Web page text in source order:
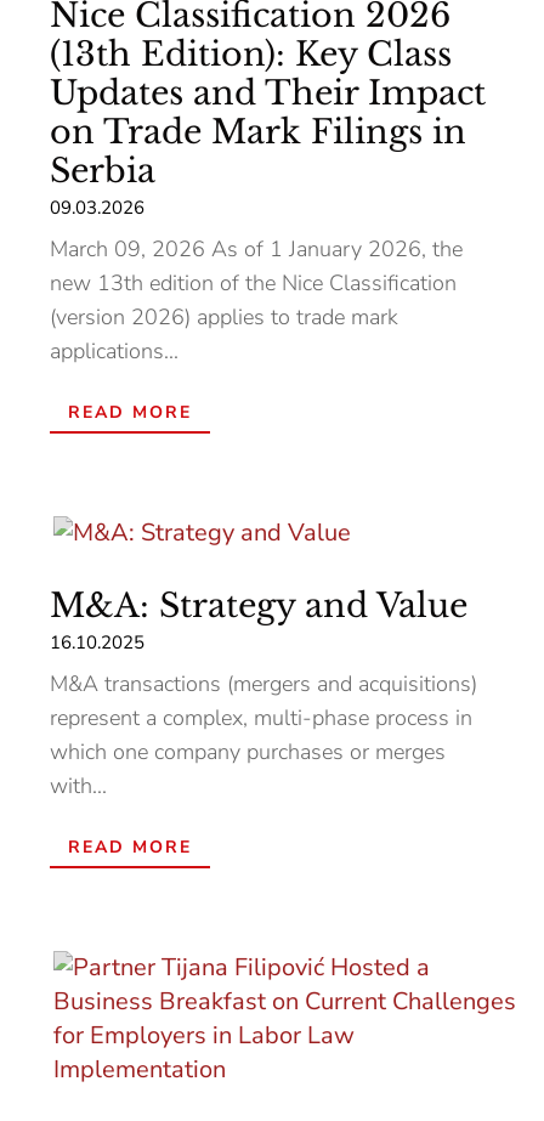
Nice Classification 2026
(13th Edition): Key Class
Updates and Their Impact
on Trade Mark Filings in
Serbia
09.03.2026
March 09, 2026 As of 1 January 2026, the
new 13th edition of the Nice Classification
(version 2026) applies to trade mark
applications...
READ MORE
M&A: Strategy and Value
16.10.2025
M&A transactions (mergers and acquisitions)
represent a complex, multi-phase process in
which one company purchases or merges
with...
READ MORE